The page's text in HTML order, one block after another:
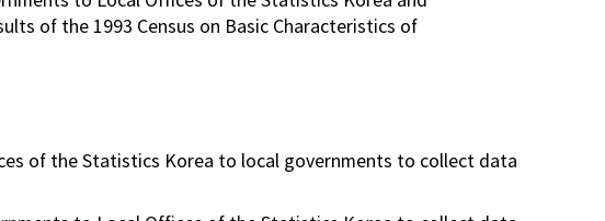
of the 1993 Census on Basic Characteristics of
of the Statistics Korea to local governments to collect data